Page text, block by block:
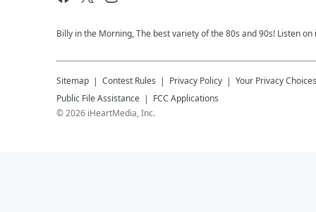
Billy in the Morning, The best variety of the 80s and 90s! Listen on
Sitemap Contest Rules Privacy Policy
Your Privacy Choices
Public File Assistance
FCC Applications
©2026 iHeartMedia, Inc.